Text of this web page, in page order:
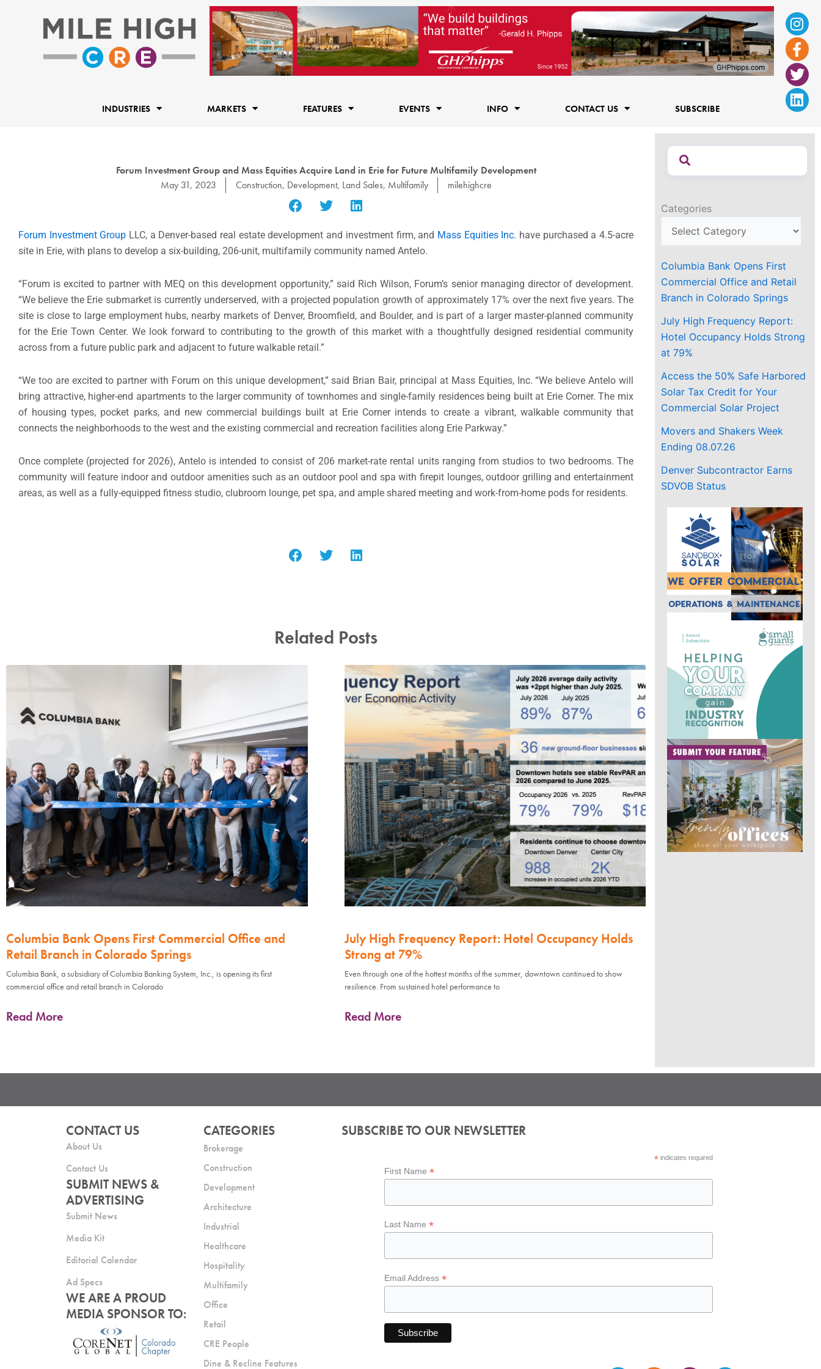
f
INDUSTRIES MARKETS FEATURES EVENTS INFO CONTACT US SUBSCRIBE
Forum Investment Group and Mass Equities Acquire Land in Erie for Future Multifamily Development
May 31, 2023
Construction, Development, Land Sales, Multifamily milehighcre
Forum Investment Group LLC, a Denver-based real estate development and investment firm, and Mass Equities Inc. have purchased a 4.5-acre
site in Erie, with plans to develop a six-building, 206-unit, multifamily community named Antelo.
“Forum is excited to partner with MEQ on this development opportunity,” said Rich Wilson, Forum’s senior managing director of development.
“We believe the Erie submarket is currently underserved, with a projected population growth of approximately 17% over the next five years. The
site is close to large employment hubs, nearby markets of Denver, Broomfield, and Boulder, and is part of a larger master-planned community
for the Erie Town Center. We look forward to contributing to the growth of this market with a thoughtfully designed residential community
across from a future public park and adjacent to future walkable retail.”
“We too are excited to partner with Forum on this unique development,” said Brian Bair, principal at Mass Equities, Inc. “We believe Antelo will
bring attractive, higher-end apartments to the larger community of townhomes and single-family residences being built at Erie Corner. The mix
of housing types, pocket parks, and new commercial buildings built at Erie Corner intends to create a vibrant, walkable community that
connects the neighborhoods to the west and the existing commercial and recreation facilities along Erie Parkway.”
Once complete (projected for 2026), Antelo is intended to consist of 206 market-rate rental units ranging from studios to two bedrooms. The
community will feature indoor and outdoor amenities such as an outdoor pool and spa with firepit lounges, outdoor grilling and entertainment
areas, as well as a fully-equipped fitness studio, clubroom lounge, pet spa, and ample shared meeting and work-from-home pods for residents.
Related Posts
Columbia Bank Opens First Commercial Office and
Retail Branch in Colorado Springs
Columbia Bank, a subsidiary of Columbia Banking System, Inc., is opening its first
commercial office and retail branch in Colorado
Read More
July High Frequency Report: Hotel Occupancy Holds
Strong at 79%
Even through one of the hottest months of the summer, downtown continued to show
resilience. From sustained hotel performance to
Read More
Categories
Columbia Bank Opens First
Commercial Office and Retail
Branch in Colorado Springs
July High Frequency Report:
Hotel Occupancy Holds Strong
at 79%
Access the 50% Safe Harbored
Solar Tax Credit for Your
Commercial Solar Project
Movers and Shakers Week
Ending 08.07.26
Denver Subcontractor Earns
SDVOB Status
CONTACT US
About Us
Contact Us
SUBMIT NEWS &
ADVERTISING
Submit News
Media Kit
Editorial Calendar
Ad Specs
WE ARE A PROUD
MEDIA SPONSOR TO:
CATEGORIES
Brokerage
Construction
Development
Architecture
Industrial
Healthcare
Hospitality
Multifamily
Office
Retail
CRE People
Dine & Recline Features
SUBSCRIBE TO OUR NEWSLETTER
*indicates required
First Name*
Last Name*
Email Address*